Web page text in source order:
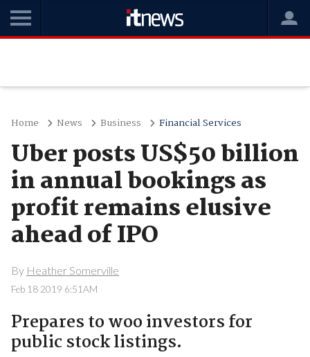
Home News Business Financial Services
Uber posts US$50 billion
in annual bookings as
profit remains elusive
ahead of IPO
By Heather Somerville
Feb 18 2019 6:51AM
Prepares to woo investors for
public stock listings.